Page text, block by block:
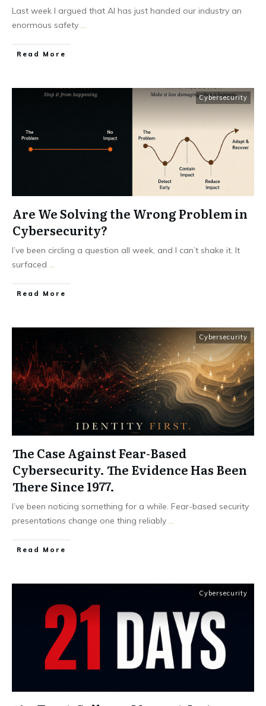
Last week I argued that AI has just handed our industry an
enormous safety ...
Read More
Cybersecurity
Are We Solving the Wrong Problem in
Cybersecurity?
I’ve been circling a question all week, and I can’t shake it. It
surfaced ...
Read More
Cybersecurity
The Case Against Fear-Based
Cybersecurity. The Evidence Has Been
There Since 1977.
I’ve been noticing something for a while. Fear-based security
presentations change one thing reliably ...
Read More
Cybersecurity